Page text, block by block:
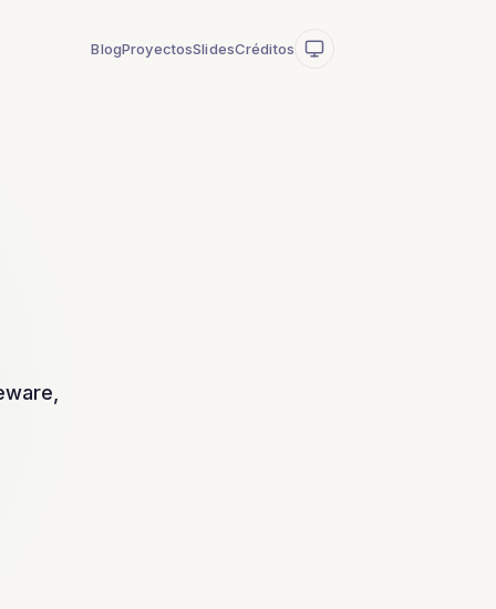
BlogProyectosSlidesCréditos